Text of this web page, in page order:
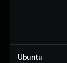
Ubuntu